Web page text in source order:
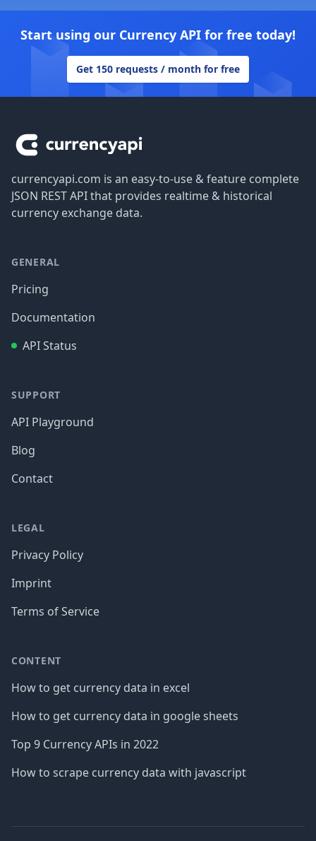
Start using our Currency API for free today!
Get 150 requests / month for free
currencyapi.com is an easy-to-use & feature complete
JSON REST API that provides realtime & historical
currency exchange data.
GENERAL
Pricing
Documentation
API Status
SUPPORT
API Playground
Blog
Contact
LEGAL
Privacy Policy
Imprint
Terms of Service
CONTENT
How to get currency data in excel
How to get currency data in google sheets
Top 9 Currency APIs in 2022
How to scrape currency data with javascript